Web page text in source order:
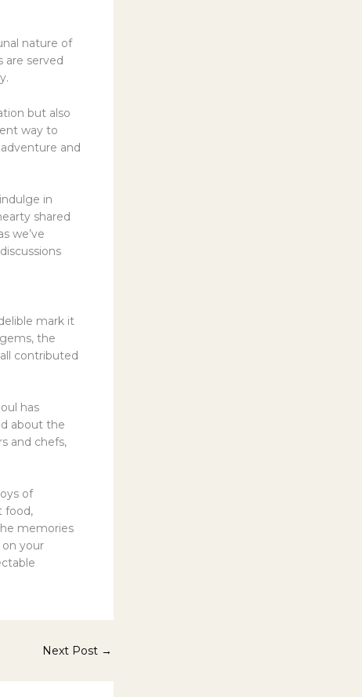
nature of
are served
but also
way to
and
in
shared
we’ve
mark it
the
contributed
has
about the
and chefs,
of
food,
memories
your
Next Post →